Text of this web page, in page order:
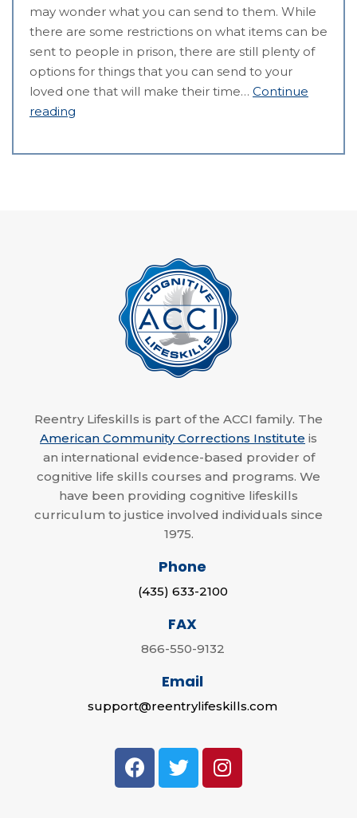
may wonder what you can send to them. While
there are some restrictions on what items can be
sent to people in prison, there are still plenty of
options for things that you can send to your
loved one that will make their time… Continue
reading
Reentry Lifeskills is part of the ACCI family. The
American Community Corrections Institute is
an international evidence-based provider of
cognitive life skills courses and programs. We
have been providing cognitive lifeskills
curriculum to justice involved individuals since
1975.
Phone
(435) 633-2100
FAX
866-550-9132
Email
support@reentrylifeskills.com